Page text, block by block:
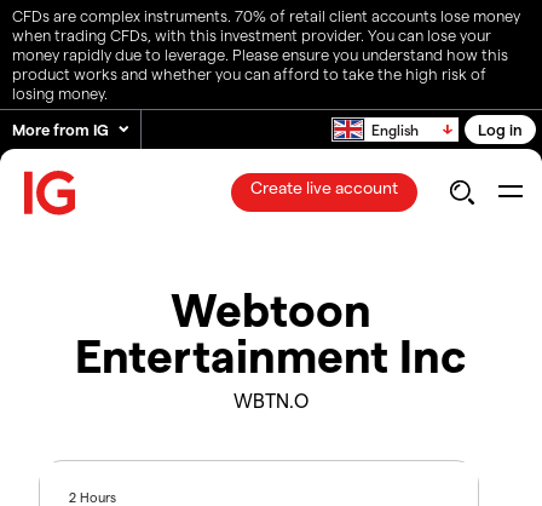
CFDs are complex instruments. 70% of retail client accounts lose money
when trading CFDs, with this investment provider. You can lose your
money rapidly due to leverage. Please ensure you understand how this
product works and whether you can afford to take the high risk of
losing money.
More from IG
English Log in
Create live account
Webtoon
Entertainment Inc
WBTN.O
2 Hours